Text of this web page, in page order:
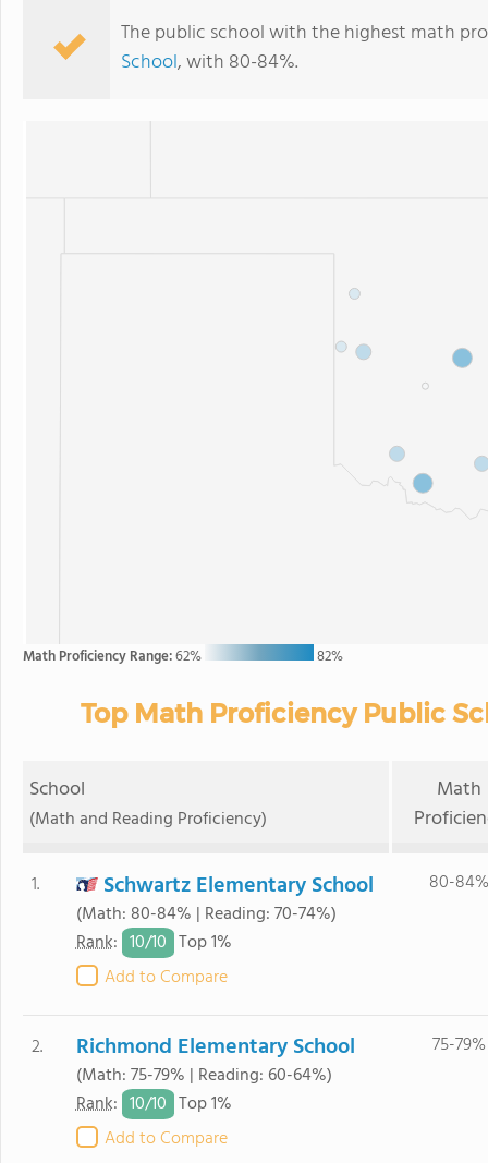
The public school with the highest math
School, with 80-84%.
Math Proficiency Range:62% 82%
Top Math Proficiency Public
School
(Math and Reading Proficiency)
Math
1. Schwartz Elementary School
(Math: 80-84% | Reading: 70-74%)
Rank: 10/10 Top 1%
Add to Compare
80-84%
2. Richmond Elementary School
(Math: 75-79% | Reading: 60-64%)
Rank: 10/10 Top 1%
Add to Compare
75-79%